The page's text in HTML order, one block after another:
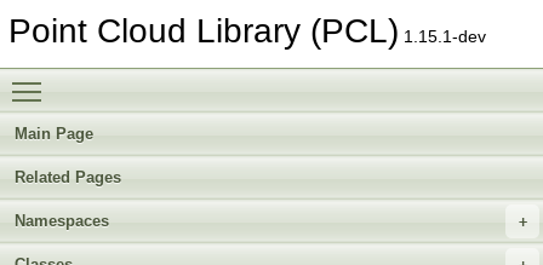
Point Cloud Library (PCL) 1.15.1-dev
Main Page
Related Pages
Namespaces